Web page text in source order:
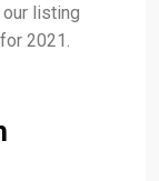
our listing
2021.